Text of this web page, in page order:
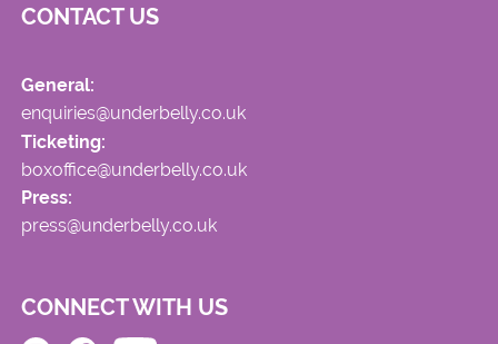
CONTACT US
General:
enquiries@underbelly.co.uk
Ticketing:
boxoffice@underbelly.co.uk
Press:
press@underbelly.co.uk
CONNECT WITH US